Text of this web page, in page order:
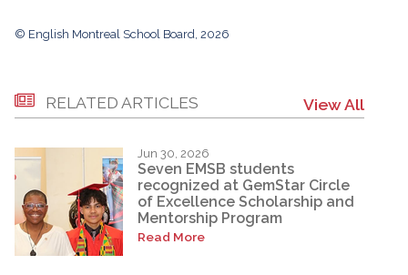
© English Montreal School Board, 2026
RELATED ARTICLES View All
Jun 30, 2026
Seven EMSB students
recognized at GemStar Circle
of Excellence Scholarship and
Mentorship Program
Read More